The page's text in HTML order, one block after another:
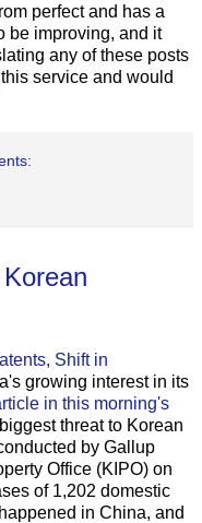
perfect and has a
be improving, and it
any of these posts
service and would
Shift in
growing interest in its
in this morning's
threat to Korean
by Gallup
Office (KIPO) on
of 1,202 domestic
in China, and